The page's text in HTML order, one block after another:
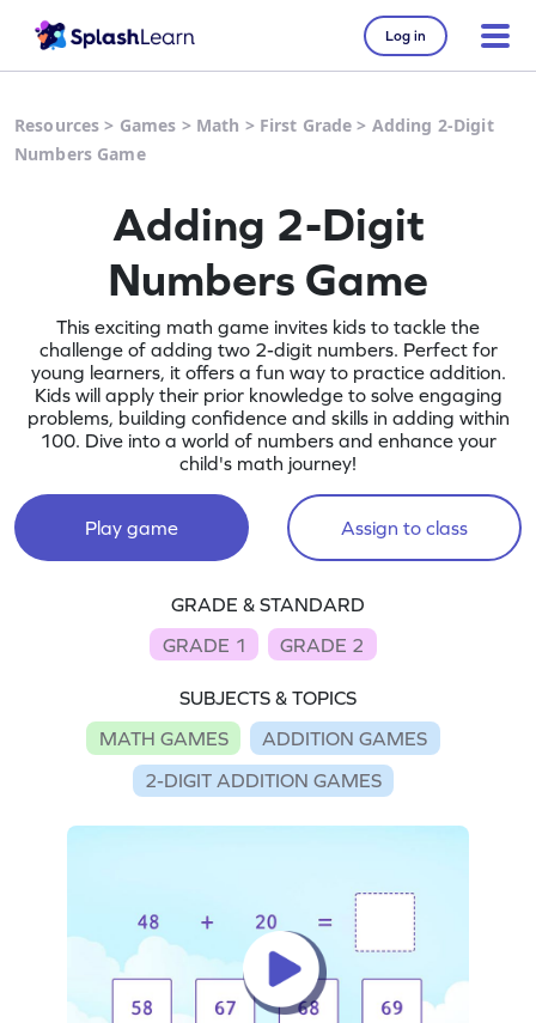
Log in
Resources > Games > Math > First Grade > Adding 2-Digit
Numbers Game
Adding 2-Digit
Numbers Game
This exciting math game invites kids to tackle the
challenge of adding two 2-digit numbers. Perfect for
young learners, it offers a fun way to practice addition.
Kids will apply their prior knowledge to solve engaging
problems, building confidence and skills in adding within
100. Dive into a world of numbers and enhance your
child's math journey!
Play game Assign to class
GRADE & STANDARD
GRADE 1
GRADE 2
SUBJECTS & TOPICS
MATH GAMES
ADDITION GAMES
2-DIGIT ADDITION GAMES